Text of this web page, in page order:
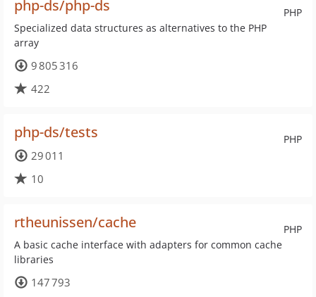
PHP
php-ds/php-ds
Specialized data structures as alternatives to the PHP
array
9 805 316
422
PHP
php-ds/tests
29 011
10
PHP
rtheunissen/cache
A basic cache interface with adapters for common cache
libraries
147 793